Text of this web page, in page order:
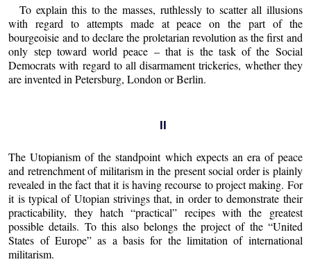
To explain this to the masses, ruthlessly to scatter all illusions
with regard to attempts made at peace on the part of the
bourgeoisie and to declare the proletarian revolution as the first and
only step toward world peace – that is the task of the Social
Democrats with regard to all disarmament trickeries, whether they
are invented in Petersburg, London or Berlin.
II
The Utopianism of the standpoint which expects an era of peace
and retrenchment of militarism in the present social order is plainly
revealed in the fact that it is having recourse to project making. For
it is typical of Utopian strivings that, in order to demonstrate their
practicability, they hatch “practical” recipes with the greatest
possible details. To this also belongs the project of the “United
States of Europe” as a basis for the limitation of international
militarism.